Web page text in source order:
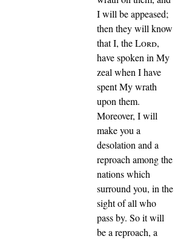
I will be appeased;
then they will know
that I, theLord,
have spoken in My
zeal when I have
spent My wrath
upon them.
Moreover, I will
make you a
desolation and a
reproach among the
nations which
surround you, in the
sight of all who
pass by. So it will
be a reproach, a